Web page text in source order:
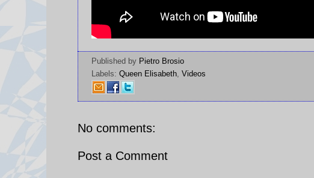
Published by Pietro Brosio
Labels: Queen Elisabeth Videos
No comments:
Post a Comment